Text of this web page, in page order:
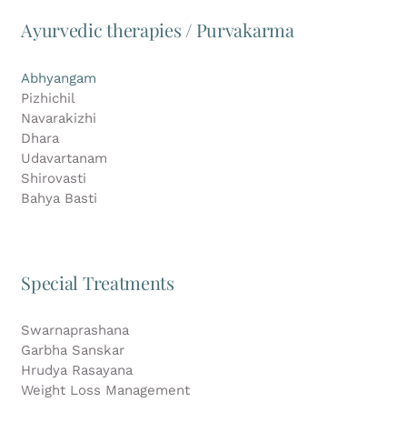
Ayurvedic therapies / Purvakarma
Abhyangam
Pizhichil
Navarakizhi
Dhara
Udavartanam
Shirovasti
Bahya Basti
Special Treatments
Swarnaprashana
Garbha Sanskar
Hrudya Rasayana
Weight Loss Management